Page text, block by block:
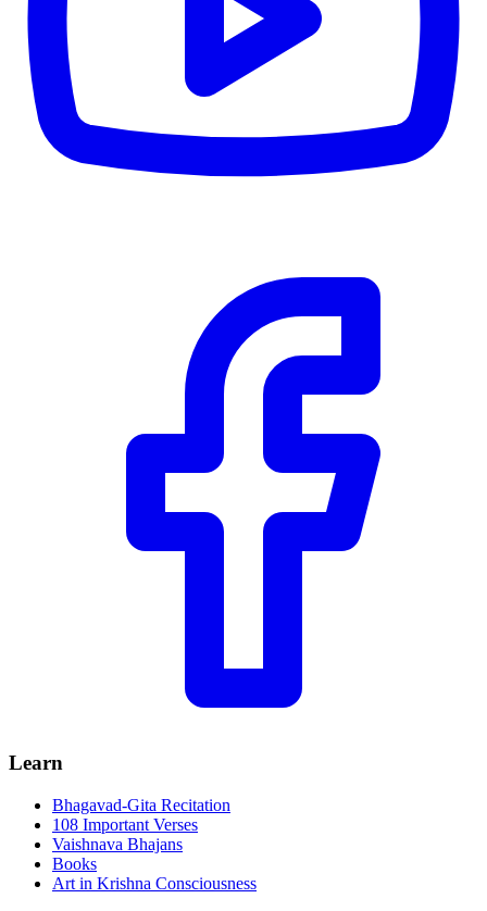
Learn
Bhagavad-Gita Recitation
108 Important Verses
Vaishnava Bhajans
Books
Art in Krishna Consciousness